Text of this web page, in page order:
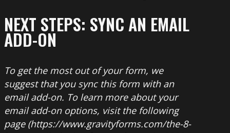
NEXT STEPS: SYNC AN EMAIL
ADD-ON
To get the most out of your form, we
suggest that you sync this form with an
email add-on. To learn more about your
email add-on options, visit the following
page (https://www.gravityforms.com/the-8-